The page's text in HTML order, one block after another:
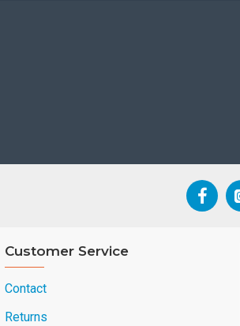
Customer Service
Contact
Returns